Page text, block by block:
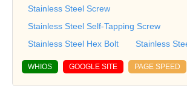
Stainless Steel Screw
Stainless Steel Self-Tapping Screw
Stainless Steel Hex Bolt
Stainless
WHIOS GOOGLE SITE PAGE SPEED